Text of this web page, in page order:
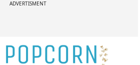
ADVERTISMENT